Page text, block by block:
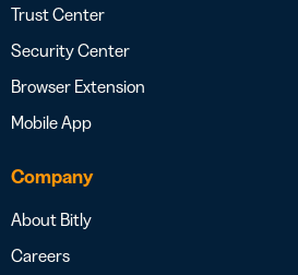
Trust Center
Security Center
Browser Extension
Mobile App
Company
About Bitly
Careers